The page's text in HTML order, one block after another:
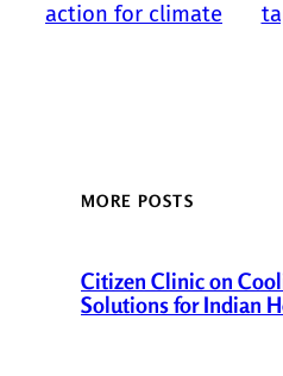
action for climate
MORE POSTS
Citizen Clinic on
Solutions for Indian